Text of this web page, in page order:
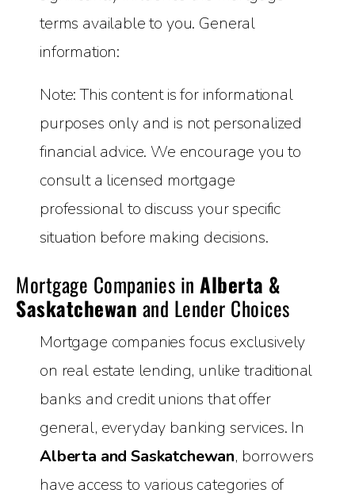
terms available to you. General
information:
Note: This content is for informational
purposes only and is not personalized
financial advice. We encourage you to
consult a licensed mortgage
professional to discuss your specific
situation before making decisions.
Mortgage Companies in Alberta &
Saskatchewan and Lender Choices
Mortgage companies focus exclusively
on real estate lending, unlike traditional
banks and credit unions that offer
general, everyday banking services. In
Alberta and Saskatchewan, borrowers
have access to various categories of